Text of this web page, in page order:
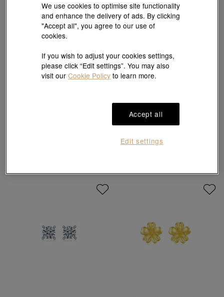
'Ear Play' 950 Platinum Star Single
Earring
10% off for 2 or more
We use cookies to optimise site functionality
and enhance the delivery of ads. By clicking
"Accept all", you agree to our use of
cookies.
If you wish to adjust your cookies settings,
please click “Edit settings”. You may also
visit ourCookie Policy to learn more.
Accept all
Edit settings